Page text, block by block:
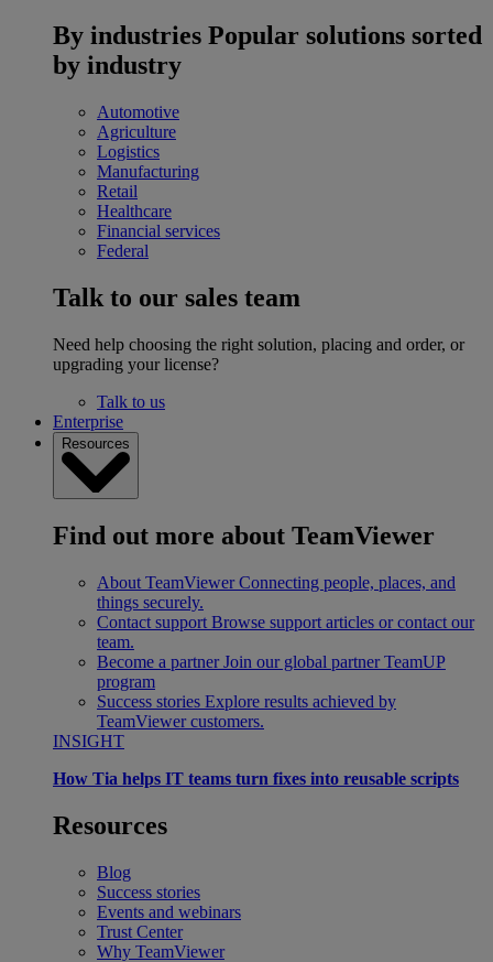
By industries Popular solutions sorted
by industry
Automotive
Agriculture
Logistics
Manufacturing
Retail
Healthcare
Financial services
Federal
Talk to our sales team
Need help choosing the right solution, placing and order, or
upgrading your license?
Talk to us
Enterprise
Resources
Find out more about TeamViewer
About TeamViewer Connecting people, places, and
things securely.
Contact support Browse support articles or contact our
team.
Become a partner Join our global partner TeamUP
program
Success stories Explore results achieved by
TeamViewer customers.
INSIGHT
How Tia helps IT teams turn fixes into reusable scripts
Resources
Blog
Success stories
Events and webinars
Trust Center
Why TeamViewer